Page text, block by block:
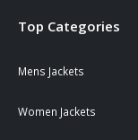
Top Categories
Mens Jackets
Women Jackets